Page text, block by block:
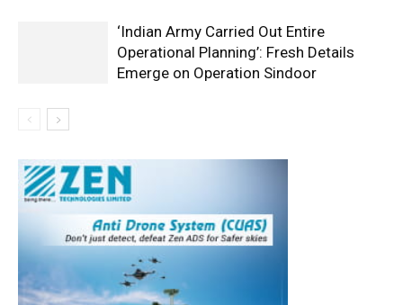
‘Indian Army Carried Out Entire
Operational Planning’: Fresh Details
Emerge on Operation Sindoor